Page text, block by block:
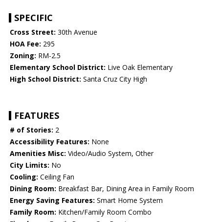
SPECIFIC
Cross Street: 30th Avenue
HOA Fee: 295
Zoning: RM-2.5
Elementary School District: Live Oak Elementary
High School District: Santa Cruz City High
FEATURES
# of Stories: 2
Accessibility Features: None
Amenities Misc: Video/Audio System, Other
City Limits: No
Cooling: Ceiling Fan
Dining Room: Breakfast Bar, Dining Area in Family Room
Energy Saving Features: Smart Home System
Family Room: Kitchen/Family Room Combo